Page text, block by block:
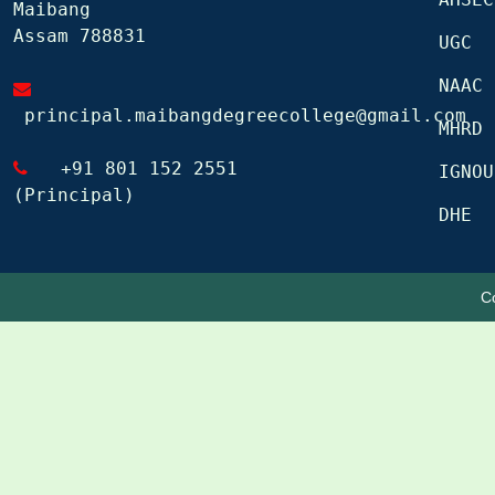
Maibang
Assam 788831
principal.maibangdegreecollege@gmail.com
+91 801 152 2551
(Principal)
UGC
NAAC
MHRD
IGNOU
DHE